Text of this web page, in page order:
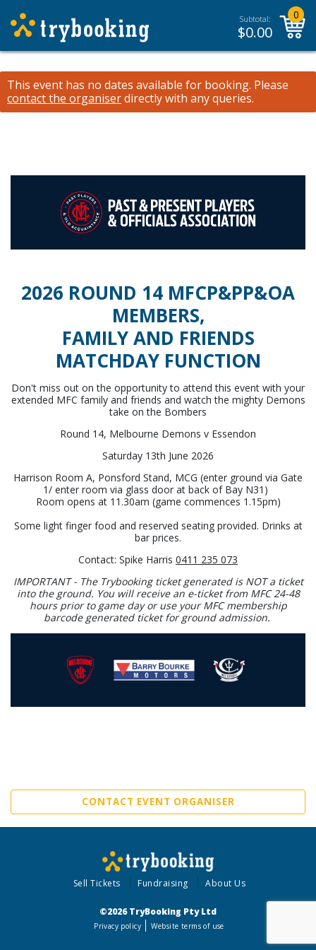
Subtotal:
$0.00
0
This event has no dates available for booking. Please
contact the organiserdirectly with any queries.
2026 ROUND 14 MFCP&PP&OA
MEMBERS,
FAMILY AND FRIENDS
MATCHDAY FUNCTION
Don't miss out on the opportunity to attend this event with your
extended MFC family and friends and watch the mighty Demons
take on the Bombers
Round 14, Melbourne Demons v Essendon
Saturday 13th June 2026
Harrison Room A, Ponsford Stand, MCG (enter ground via Gate
1/ enter room via glass door at back of Bay N31)
Room opens at 11.30am (game commences 1.15pm)
Some light finger food and reserved seating provided. Drinks at
bar prices.
Contact: Spike Harris 0411 235 073
IMPORTANT - The Trybooking ticket generated is NOT a ticket
into the ground. You will receive an e-ticket from MFC 24-48
hours prior to game day or use your MFC membership
barcode generated ticket for ground admission.
CONTACT EVENT ORGANISER
Sell Tickets Fundraising About Us
©2026 TryBooking Pty Ltd
Privacy policy Website terms of use